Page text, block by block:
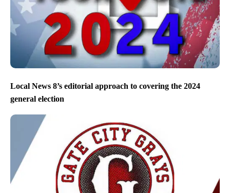
Local News 8’s editorial approach to covering the 2024
general election